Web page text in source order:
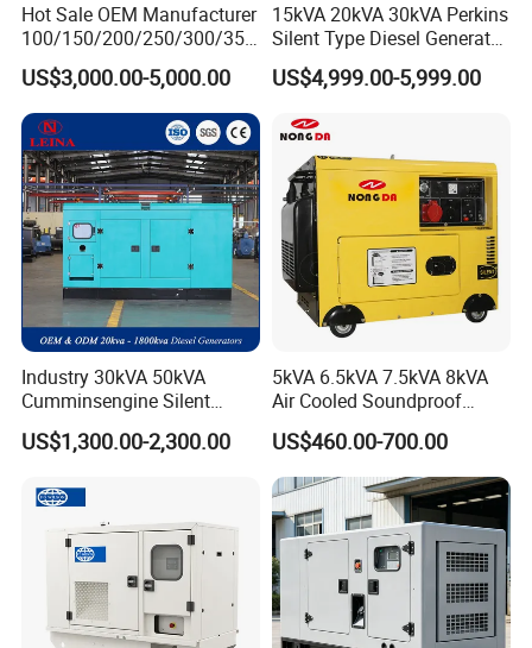
Hot Sale OEM Manufacturer
100/150/200/250/300/350
/400/450/500 Kw/kVA
Diesel Electrical Generator
Genset
US$3,000.00-5,000.00
15kVA 20kVA 30kVA Perkins
Silent Type Diesel Generator
Set Industrial Power Station
US$4,999.00-5,999.00
Industry 30kVA 50kVA
Cumminsengine Silent
Soundproof Electric Power
Diesel Generator Set
US$1,300.00-2,300.00
5kVA 6.5kVA 7.5kVA 8kVA
Air Cooled Soundproof
Silent Small Diesel
Generator
US$460.00-700.00